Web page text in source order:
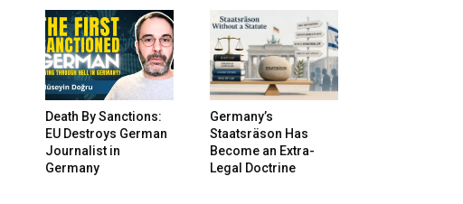
Death By Sanctions:
EU Destroys German
Journalist in
Germany
Germany’s
Staatsräson Has
Become an Extra-
Legal Doctrine